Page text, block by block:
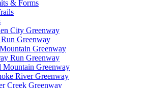
& Forms
City Greenway
Greenway
Greenway
Run Greenway
Mountain Greenway
River Greenway
Creek Greenway